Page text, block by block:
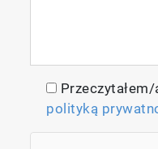
polityką